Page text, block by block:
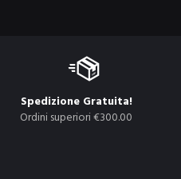
Spedizione Gratuita!
Ordini superiori €300.00